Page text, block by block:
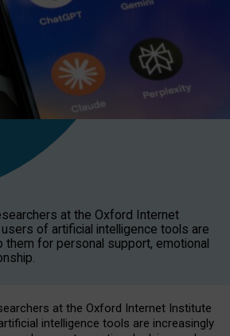
at the Oxford Internet
of artificial intelligence tools are
them for personal support, emotional
at the Oxford Internet Institute
intelligence tools are increasingly